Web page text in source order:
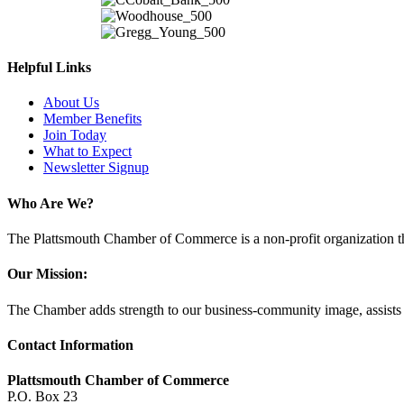
Helpful Links
About Us
Member Benefits
Join Today
What to Expect
Newsletter Signup
Who Are We?
The Plattsmouth Chamber of Commerce is a non-profit organization
Our Mission:
The Chamber adds strength to our business-community image,
Contact Information
Plattsmouth Chamber of Commerce
P.O. Box 23